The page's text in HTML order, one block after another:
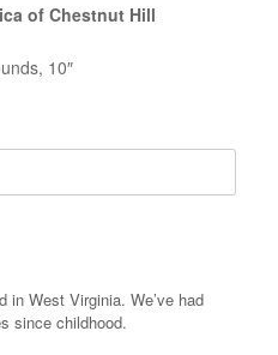
of Chestnut Hill
10″
in West Virginia. We’ve had
since childhood.